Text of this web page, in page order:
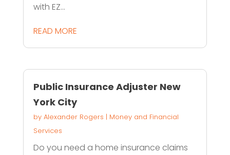
with EZ...
READ MORE
Public Insurance Adjuster New
York City
by Alexander Rogers | Money and Financial
Services
Do you need a home insurance claims